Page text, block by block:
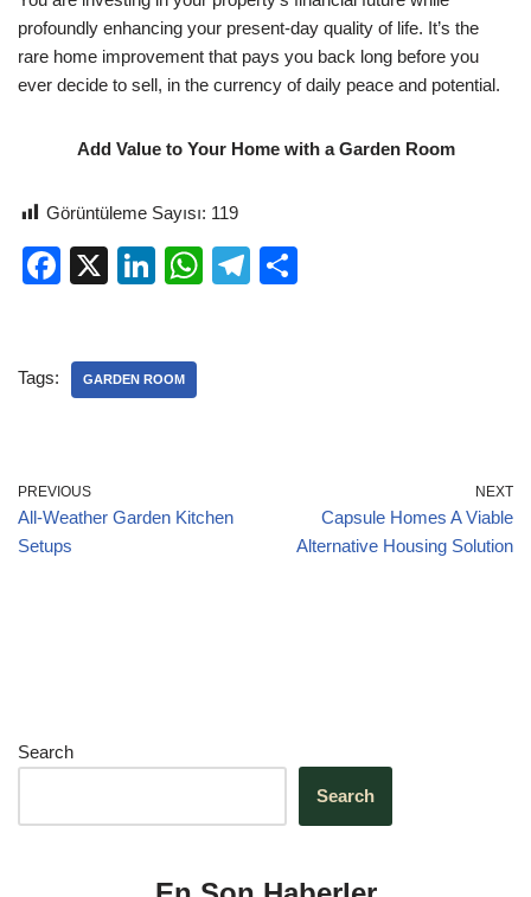
profoundly enhancing your present-day quality of life. It’s the
rare home improvement that pays you back long before you
ever decide to sell, in the currency of daily peace and potential.
Add Value to Your Home with a Garden Room
Görüntüleme Sayısı: 119
F
e
o
k
X
Li
e
W
T
Tags: GARDEN ROOM
PREVIOUS
All-Weather Garden Kitchen
Setups
NEXT
Capsule Homes A Viable
Alternative Housing Solution
Search
Search